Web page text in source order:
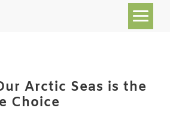
Arctic Seas is the
Choice